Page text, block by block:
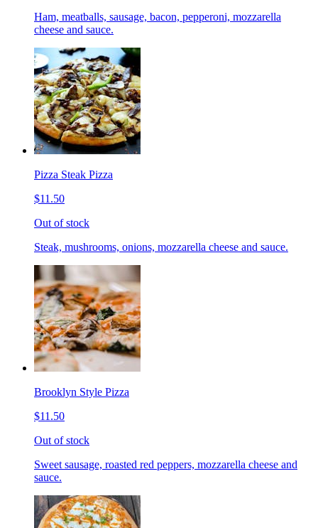
Ham, meatballs, sausage, bacon, pepperoni, mozzarella
cheese and sauce.
Pizza Steak Pizza
$11.50
Out of stock
Steak, mushrooms, onions, mozzarella cheese and sauce.
Brooklyn Style Pizza
$11.50
Out of stock
Sweet sausage, roasted red peppers, mozzarella cheese and
sauce.